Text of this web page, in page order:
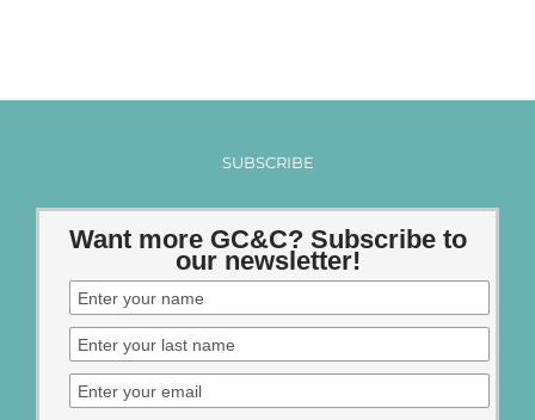
SUBSCRIBE
Want more GC&C? Subscribe to
our newsletter!